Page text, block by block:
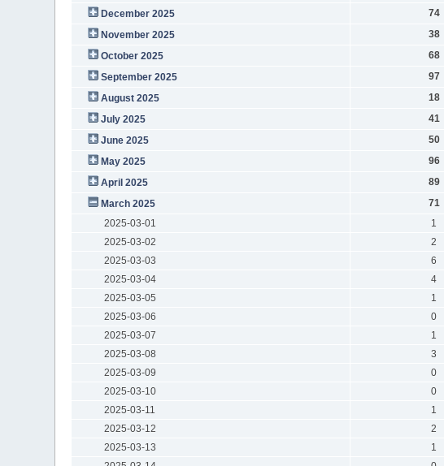
December 2025
74
November 2025
38
October 2025
68
September 2025
97
August 2025
18
July 2025
41
June 2025
50
May 2025
96
April 2025
89
March 2025
71
2025-03-01
1
2025-03-02
2
2025-03-03
6
2025-03-04
4
2025-03-05
1
2025-03-06
0
2025-03-07
1
2025-03-08
3
2025-03-09
0
2025-03-10
0
2025-03-11
1
2025-03-12
2
2025-03-13
1